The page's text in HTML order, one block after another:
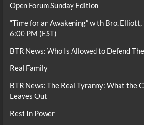
Open Forum Sunday Edition
“Time for an Awakening” with Bro.
6:00 PM (EST)
BTR News: Who Is Allowed to Defend
Real Family
BTR News: The Real Tyranny: What the
Leaves Out
Rest In Power